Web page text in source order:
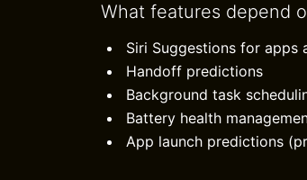
What features depend
Siri Suggestions for apps
Handoff predictions
Background task
Battery health
App launch predictions